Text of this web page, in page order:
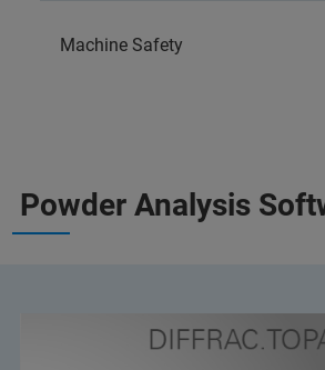
Machine Safety
Powder Analysis